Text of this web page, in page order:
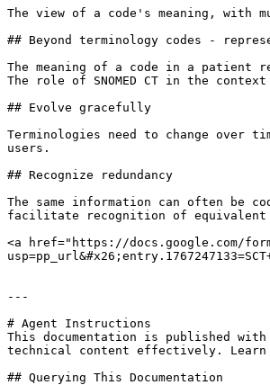
The view of a code's meaning,
## Beyond terminology codes -
The meaning of a code in a patient
The role of SNOMED CT in the
## Evolve gracefully
Terminologies need to change over
users.
## Recognize redundancy
The same information can often be
facilitate recognition of equivalent
<a href="https://docs.google.com/forms/d/
---
# Agent Instructions
This documentation is published
technical content effectively. Learn
## Querying This Documentation